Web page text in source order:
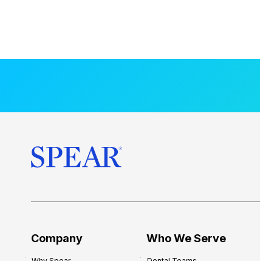
Company Who We Serve